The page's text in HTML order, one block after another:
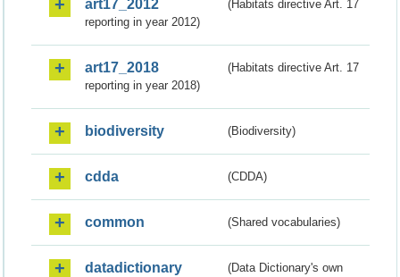
art17_2012
(Habitats directive Art. 17
reporting in year 2012)
art17_2018
(Habitats directive Art. 17
reporting in year 2018)
biodiversity (Biodiversity)
cdda (CDDA)
common (Shared vocabularies)
datadictionary
(Data Dictionary's own